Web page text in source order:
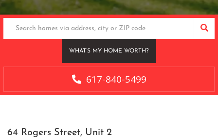
WHAT’S MY HOME WORTH?
617-840-5499
64 Rogers Street, Unit 2